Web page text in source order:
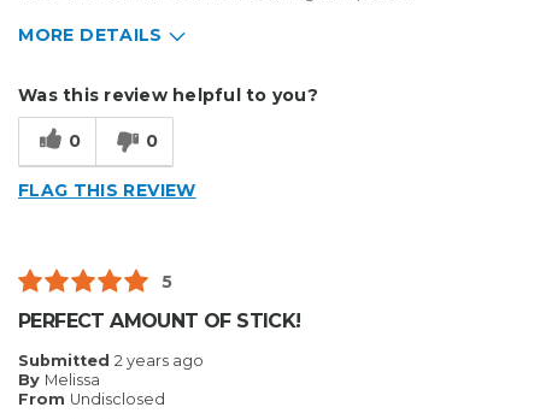
MORE DETAILS
Other
Was this review helpful to you?
0 0
FLAG THIS REVIEW
5
PERFECT AMOUNT OF STICK!
Submitted 2 years ago
By Melissa
From Undisclosed